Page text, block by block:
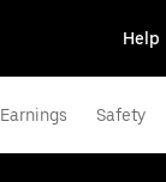
Help
Earnings Safety